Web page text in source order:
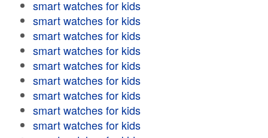
smart watches for kids
smart watches for kids
smart watches for kids
smart watches for kids
smart watches for kids
smart watches for kids
smart watches for kids
smart watches for kids
smart watches for kids